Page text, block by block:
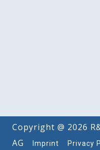
Copyright @ 2026
AG
Imprint Privacy